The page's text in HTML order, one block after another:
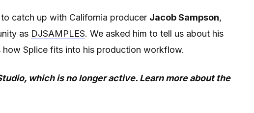
catch up with California producer Jacob Sampson,
as DJSAMPLES. We asked him to tell us about his
how Splice fits into his production workflow.
which is no longer active. Learn more about the